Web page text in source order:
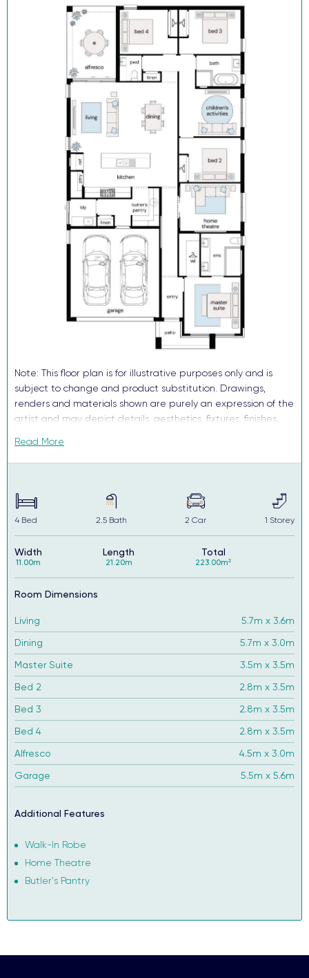
20mm silica-free stone kitchen benchtop
Reverse cycle ducted air conditioning
Flooring and downlights throughout
Block out roller blinds (ex. wet areas)
Fully landscaped with turf, letterbox and sealed driveway
Security alarm with internal/external siren
TRUECORE® steel frames and truss system
COLORBOND® roof, garage door and fencing
Enquire now, pay your $15K deposit^, enjoy $0 repayments until
you receive the keys, and get ready to start living in Figtree Hill
in 2026. For more information contact our sales team.
^The $15K deposit is offered on the package price with the
balance required upon issue of the occupancy certificate.
Note: This floor plan is for illustrative purposes only and is
subject to change and product substitution. Drawings,
renders and materials shown are purely an expression of the
artist and may depict details, aesthetics, fixtures, finishes,
by Complete, including but not limited to alfresco decking,
window and household furnishings and landscaping.
Read More
4 Bed 2.5Bath 2 Car 1 Storey
Width
11.00m
Length
21.20m
Total
223.00m²
Room Dimensions
Living
5.7m x 3.6m
Dining
5.7m x 3.0m
Master Suite
3.5m x 3.5m
Bed 2
2.8m x 3.5m
Bed 3
2.8m x 3.5m
Bed 4
2.8m x 3.5m
Alfresco
4.5m x 3.0m
Garage
5.5m x 5.6m
Additional Features
Walk-In Robe
Home Theatre
Butler's Pantry